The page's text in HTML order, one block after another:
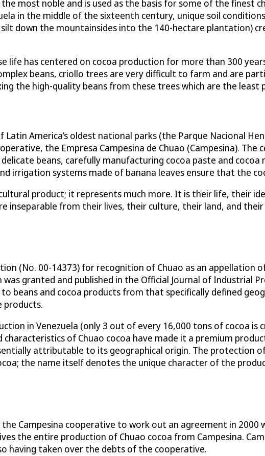
most noble and is used as the basis for some of the finest
in the middle of the sixteenth century, unique soil
down the mountainsides into the 140-hectare plantation)
life has centered on cocoa production for more than 300
beans, criollo trees are very difficult to farm and are
the high-quality beans from these trees which are the least
America’s oldest national parks (the Parque Nacional
the Empresa Campesina de Chuao (Campesina). The
beans, carefully manufacturing cocoa paste and cocoa
irrigation systems made of banana leaves ensure that the
product; it represents much more. It is their life, their
from their lives, their culture, their land, and their
(No. 00-14373) for recognition of Chuao as an appellation
granted and published in the Official Journal of Industrial
beans and cocoa products from that specifically defined
products.
in Venezuela (only 3 out of every 16,000 tons of cocoa is
of Chuao cocoa have made it a premium
attributable to its geographical origin. The protection
the name itself denotes the unique character of the
Campesina cooperative to work out an agreement in 2000
the entire production of Chuao cocoa from Campesina.
having taken over the debts of the cooperative.